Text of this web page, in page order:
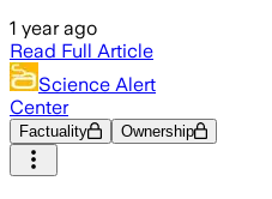
1 year ago
Read Full Article
Science Alert
Center
Factuality Ownership